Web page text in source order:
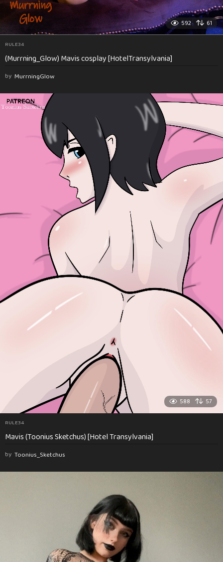
592 61
RULE34
(Murrning_Glow) Mavis cosplay [HotelTransylvania]
by MurrningGlow
588 57
RULE34
Mavis (Toonius Sketchus) [Hotel Transylvania]
by Toonius_Sketchus